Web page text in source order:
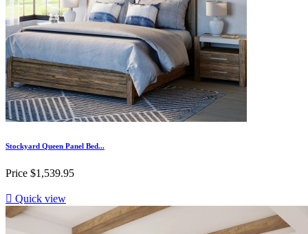
Stockyard Queen Panel Bed...
Price $1,539.95
 Quick view